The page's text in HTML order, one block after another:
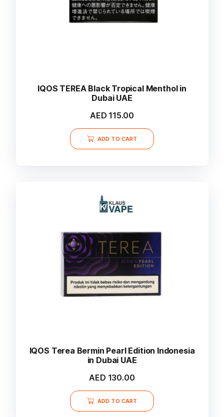
IQOS TEREA Black Tropical Menthol in
Dubai UAE
AED 115.00
ADD TO CART
IQOS Terea Bermin Pearl Edition Indonesia
in Dubai UAE
AED 130.00
ADD TO CART